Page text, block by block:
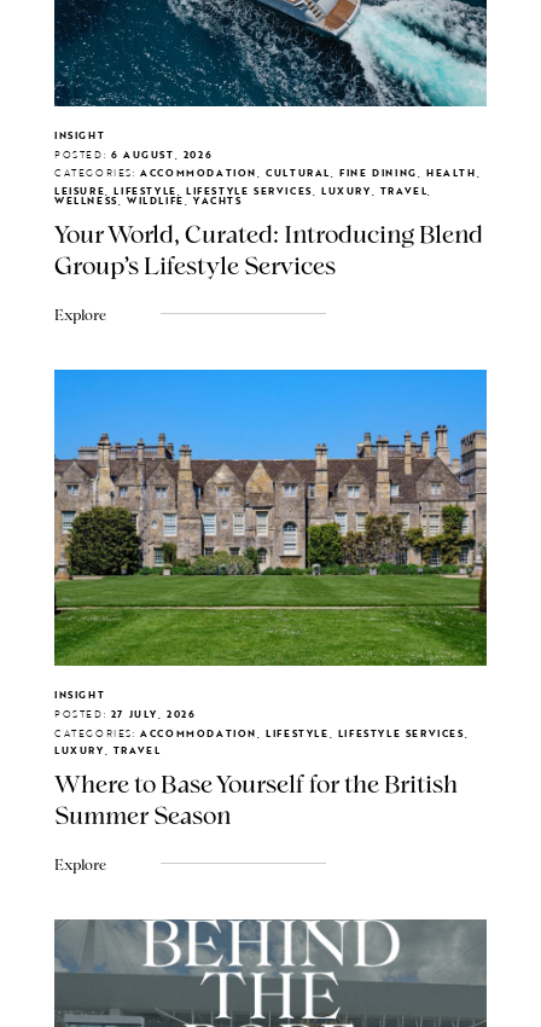
INSIGHT
POSTED: 6 AUGUST, 2026
CATEGORIES: ACCOMMODATION, CULTURAL, FINE DINING, HEALTH,
LEISURE, LIFESTYLE, LIFESTYLE SERVICES, LUXURY, TRAVEL,
WELLNESS, WILDLIFE, YACHTS
Your World, Curated: Introducing Blend
Group's Lifestyle Services
Explore
INSIGHT
POSTED: 27 JULY, 2026
CATEGORIES: ACCOMMODATION, LIFESTYLE, LIFESTYLE SERVICES,
LUXURY, TRAVEL
Where to Base Yourself for the British
Summer Season
Explore